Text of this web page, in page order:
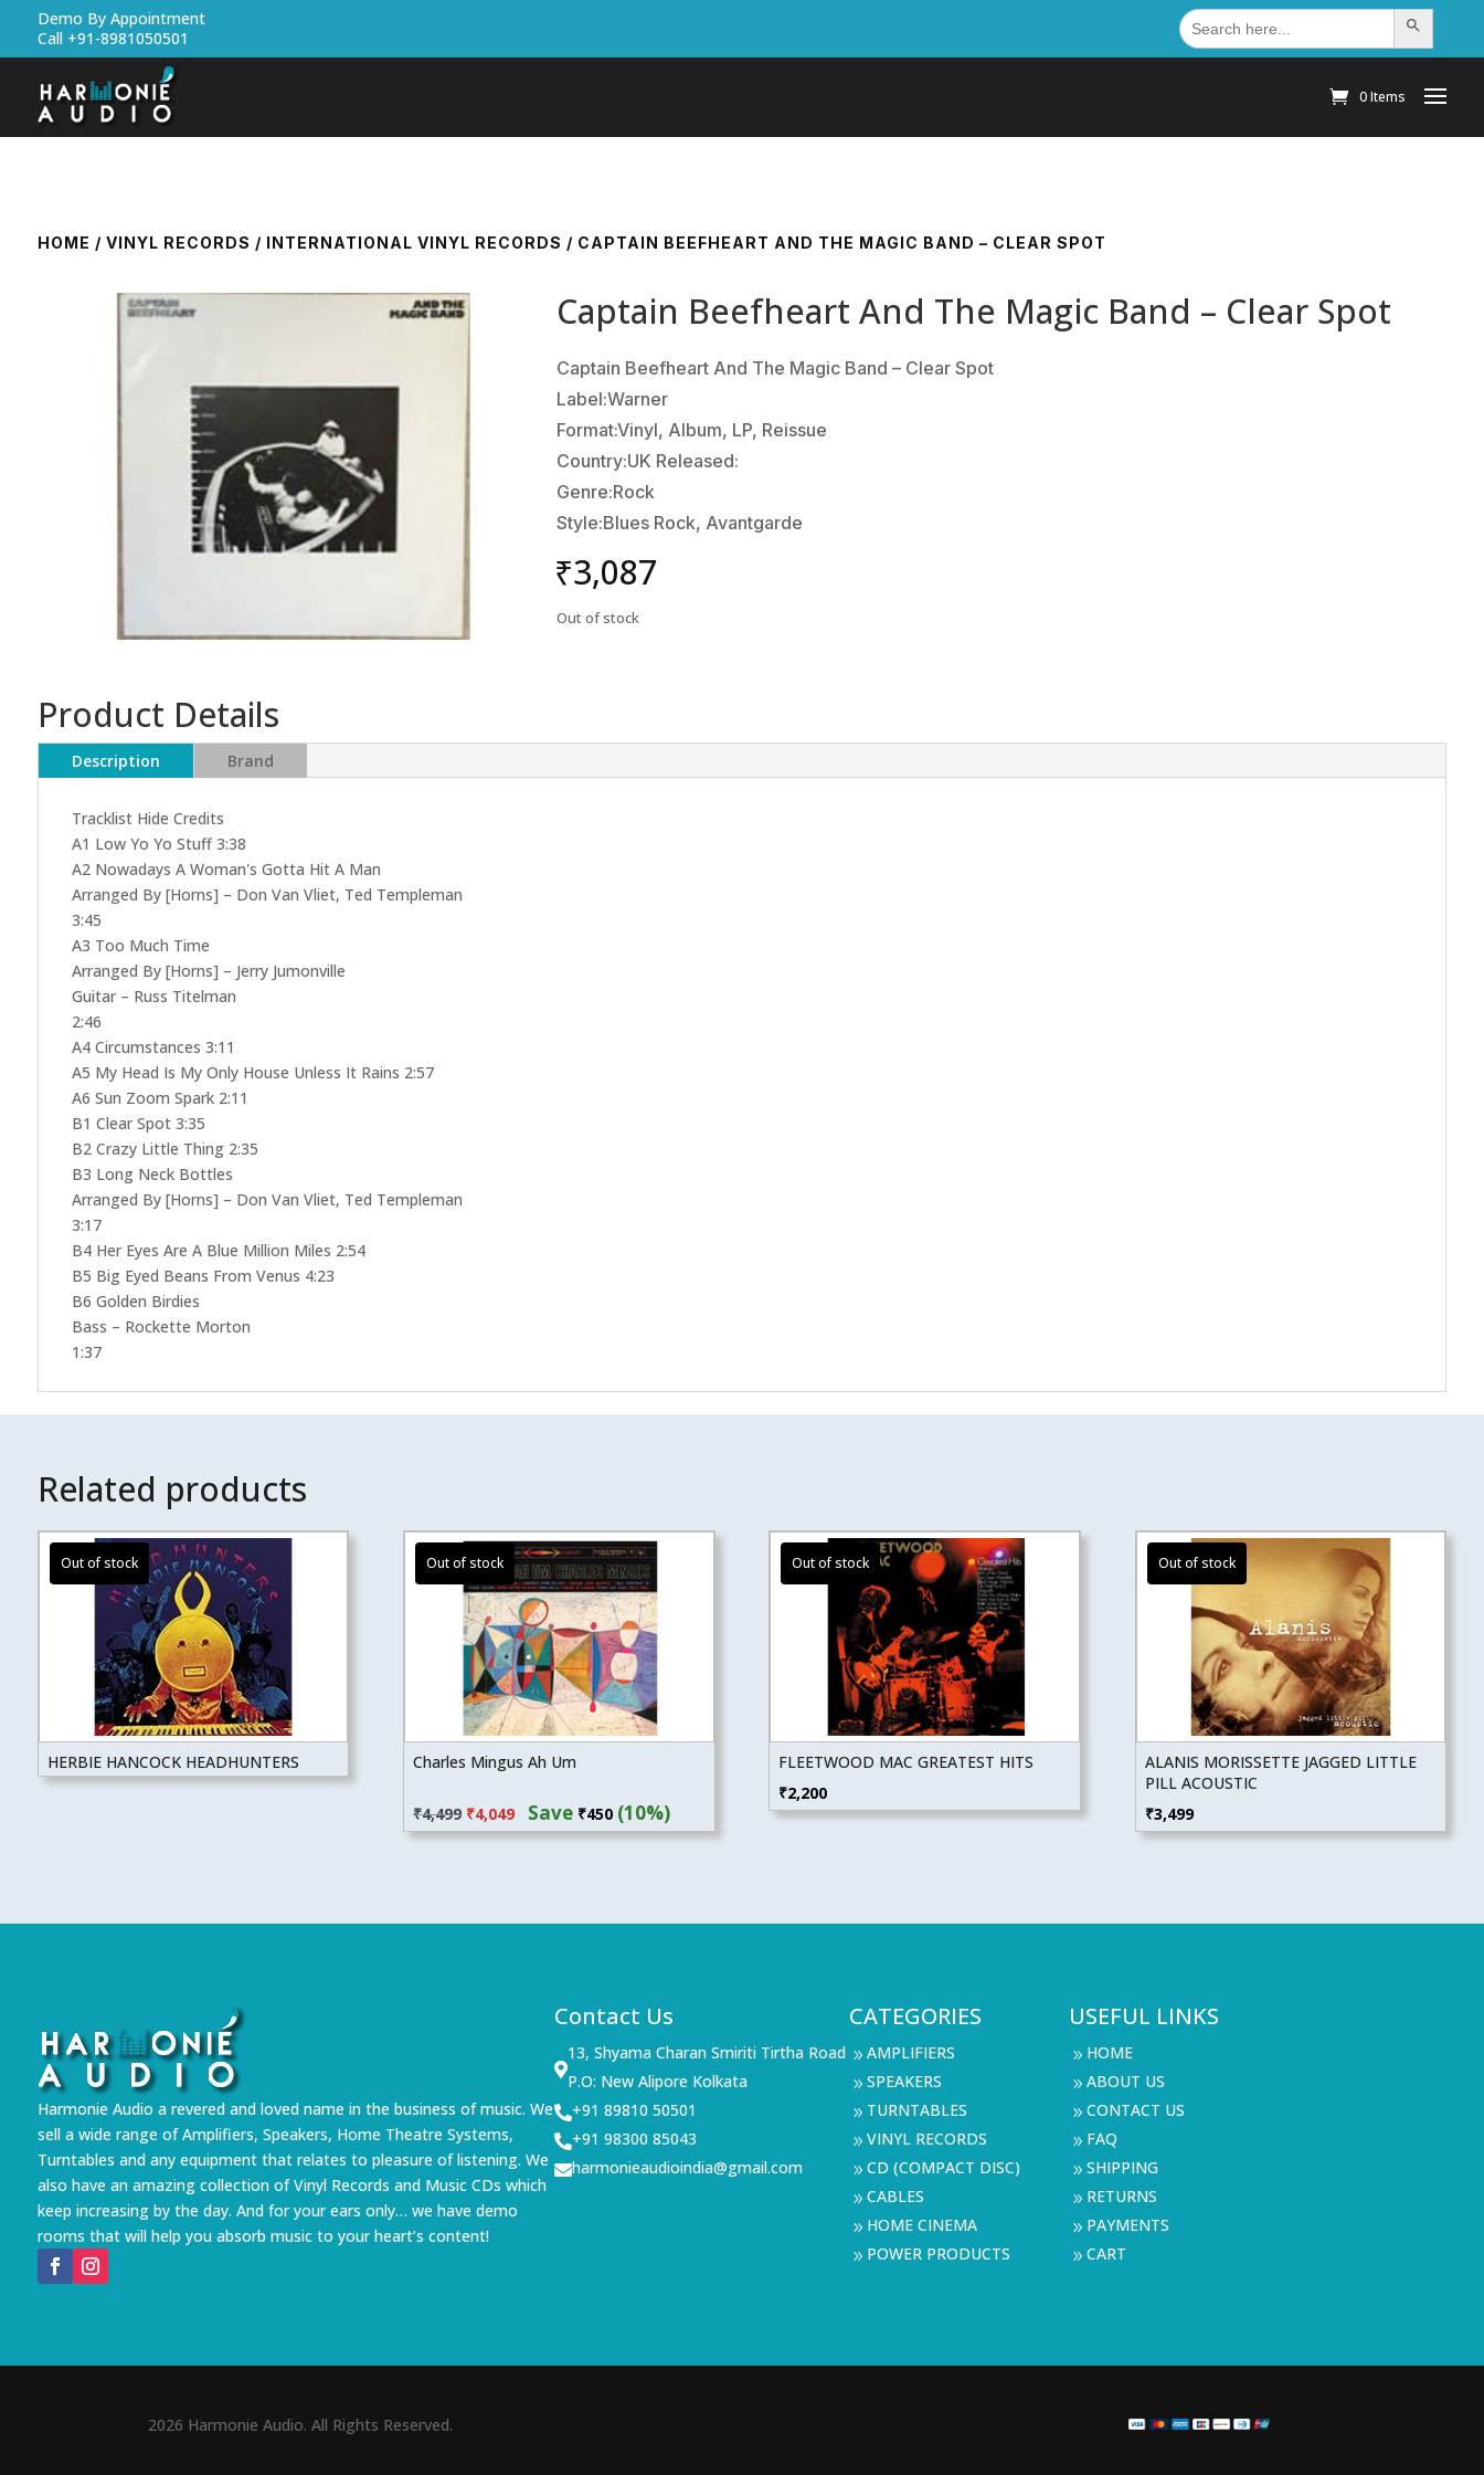
Demo By Appointment
Call +91-8981050501
Search
for: Search Button
0 Items
HOME / VINYL RECORDS / INTERNATIONAL VINYL RECORDS / CAPTAIN BEEFHEART AND THE MAGIC BAND – CLEAR SPOT
Captain Beefheart And The Magic Band – Clear Spot
Captain Beefheart And The Magic Band ‎– Clear Spot
Label:Warner
Format:Vinyl, Album, LP, Reissue
Country:UK Released:
Genre:Rock
Style:Blues Rock, Avantgarde
₹3,087
Out of stock
Product Details
Description Brand
Tracklist Hide Credits
A1 Low Yo Yo Stuff 3:38
A2 Nowadays A Woman's Gotta Hit A Man
Arranged By [Horns] – Don Van Vliet, Ted Templeman
3:45
A3 Too Much Time
Arranged By [Horns] – Jerry Jumonville
Guitar – Russ Titelman
2:46
A4 Circumstances 3:11
A5 My Head Is My Only House Unless It Rains 2:57
A6 Sun Zoom Spark 2:11
B1 Clear Spot 3:35
B2 Crazy Little Thing 2:35
B3 Long Neck Bottles
Arranged By [Horns] – Don Van Vliet, Ted Templeman
3:17
B4 Her Eyes Are A Blue Million Miles 2:54
B5 Big Eyed Beans From Venus 4:23
B6 Golden Birdies
Bass – Rockette Morton
1:37
Related products
HERBIE HANCOCK HEADHUNTERS Charles Mingus Ah Um
₹4,499 price
₹4,049priceSave ₹450(10%)
FLEETWOOD MAC GREATEST HITS
₹2,200
ALANIS MORISSETTE JAGGED LITTLE
PILL ACOUSTIC
₹3,499
Harmonie Audio a revered and loved name in the business of music. We
sell a wide range of Amplifiers, Speakers, Home Theatre Systems,
Turntables and any equipment that relates to pleasure of listening. We
also have an amazing collection of Vinyl Records and Music CDs which
keep increasing by the day. And for your ears only… we have demo
rooms that will help you absorb music to your heart’s content!
Contact Us

13, Shyama Charan Smiriti Tirtha Road
P.O: New Alipore Kolkata
+91 89810 50501
+91 98300 85043
harmonieaudioindia@gmail.com
CATEGORIES
9 AMPLIFIERS
9 SPEAKERS
9 TURNTABLES
9 VINYL RECORDS
9 CD (COMPACT DISC)
9 CABLES
9 HOME CINEMA
9 POWER PRODUCTS
USEFUL LINKS
9 HOME
9 ABOUT US
9 CONTACT US
9 FAQ
9 SHIPPING
9 RETURNS
9 PAYMENTS
9 CART
2026 Harmonie Audio. All Rights Reserved.